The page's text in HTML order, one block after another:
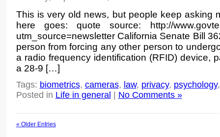
This is very old news, but people keep asking
here goes: quote source: http://
utm_source=newsletter California Senate Bill
person from forcing any other person to
a radio frequency identification (RFID) device,
a 28-9 […]
Tags: biometrics, cameras, law, privacy, psychology
Posted in Life in general No Comments »
« Older Entries